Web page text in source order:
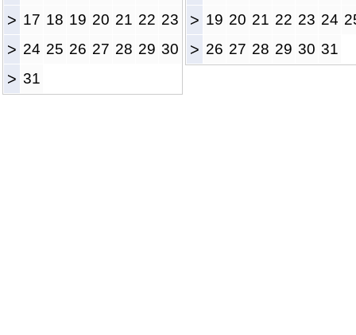
> 17 18 19 20 21 22 23
> 24 25 26 27 28 29 30
> 31
> 19 20 21 22 23 24
> 26 27 28 29 30 31